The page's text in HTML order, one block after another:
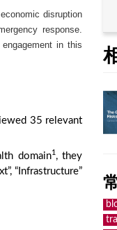
disruption
response.
in this
35 relevant
domain1, they
“Infrastructure”